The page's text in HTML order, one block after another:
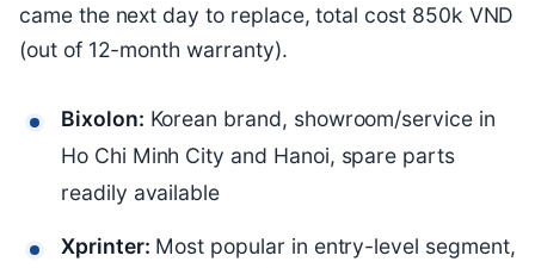
came the next day to replace, total cost 850k VND
(out of 12-month warranty).
Bixolon: Korean brand, showroom/service in
Ho Chi Minh City and Hanoi, spare parts
readily available
Xprinter: Most popular in entry-level segment,